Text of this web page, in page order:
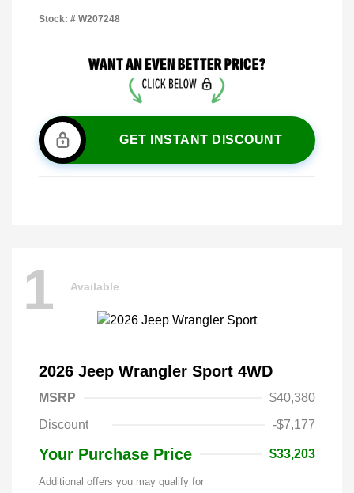
Stock: # W207248
GET INSTANT DISCOUNT
1 Available
2026 Jeep Wrangler Sport 4WD
MSRP
$40,380
Discount
-$7,177
Your Purchase Price $33,203
Additional offers you may qualify for